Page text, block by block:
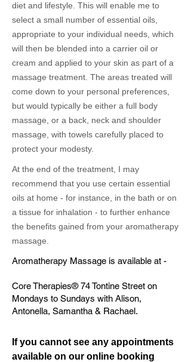
diet and lifestyle. This will enable me to
select a small number of essential oils,
appropriate to your individual needs, which
will then be blended into a carrier oil or
cream and applied to your skin as part of a
massage treatment. The areas treated will
come down to your personal preferences,
but would typically be either a full body
massage, or a back, neck and shoulder
massage, with towels carefully placed to
protect your modesty.
At the end of the treatment, I may
recommend that you use certain essential
oils at home - for instance, in the bath or on
a tissue for inhalation - to further enhance
the benefits gained from your aromatherapy
massage.
Aromatherapy Massage is available at -
Core Therapies® 74 Tontine Street on
Mondays to Sundays with Alison,
Antonella, Samantha & Rachael.
If you cannot see any appointments
available on our online booking